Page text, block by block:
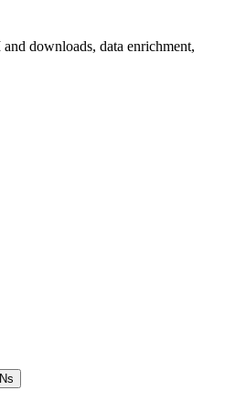
downloads, data enrichment,